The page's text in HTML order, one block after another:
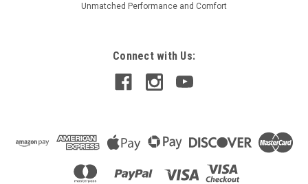
Unmatched Performance and Comfort
Connect with Us: